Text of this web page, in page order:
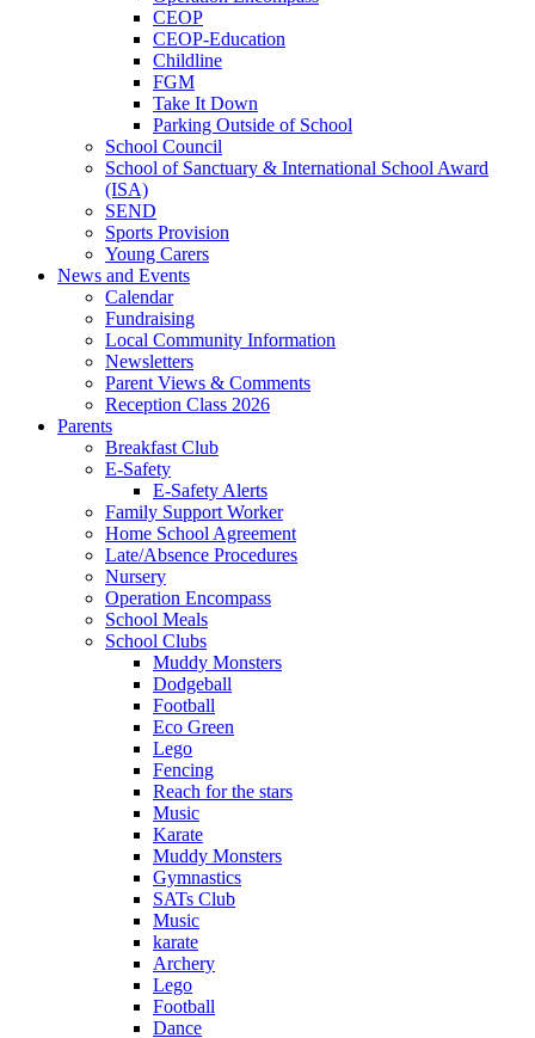
CEOP
CEOP-Education
Childline
FGM
Take It Down
Parking Outside of School
School Council
School of Sanctuary & International School Award
(ISA)
SEND
Sports Provision
Young Carers
News and Events
Calendar
Fundraising
Local Community Information
Newsletters
Parent Views & Comments
Reception Class 2026
Parents
Breakfast Club
E-Safety
E-Safety Alerts
Family Support Worker
Home School Agreement
Late/Absence Procedures
Nursery
Operation Encompass
School Meals
School Clubs
Muddy Monsters
Dodgeball
Football
Eco Green
Lego
Fencing
Reach for the stars
Music
Karate
Muddy Monsters
Gymnastics
SATs Club
Music
karate
Archery
Lego
Football
Dance